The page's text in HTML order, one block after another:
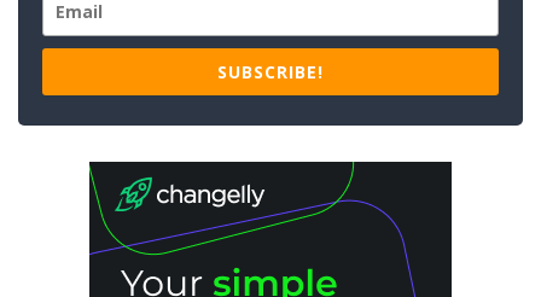
SUBSCRIBE!